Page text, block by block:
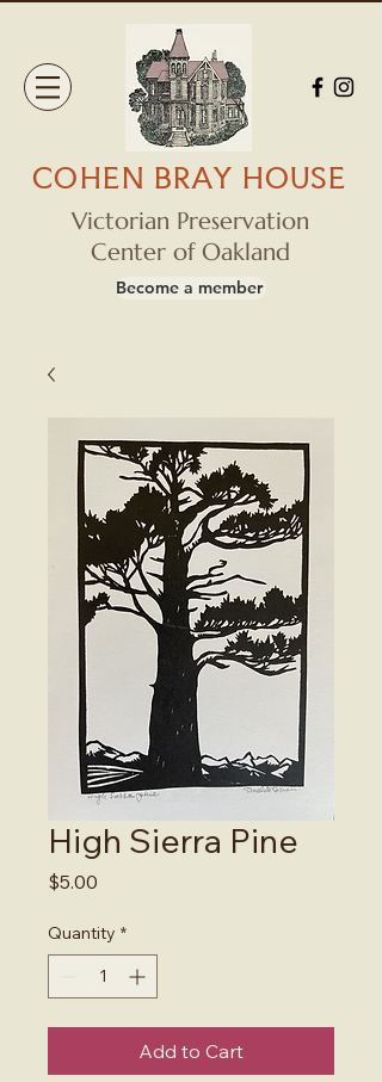
COHEN BRAY HOUSE
Victorian Preservation
Center of Oakland
Become a member
High Sierra Pine
$5.00
Quantity *
Add to Cart